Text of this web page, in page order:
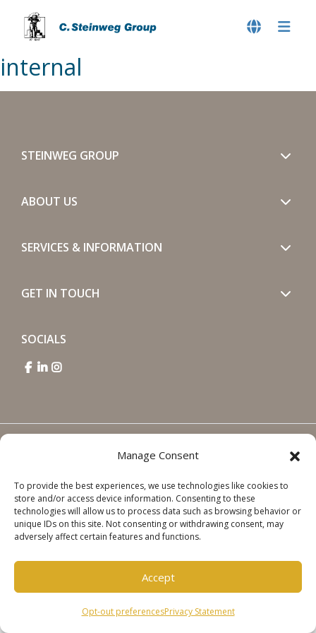
Manage Consent
To provide the best experiences, we use technologies like cookies to
store and/or access device information. Consenting to these
technologies will allow us to process data such as browsing behavior or
unique IDs on this site. Not consenting or withdrawing consent, may
adversely affect certain features and functions.
Accept
Opt-out preferencesPrivacy Statement
internal
STEINWEG GROUP
ABOUT US
SERVICES & INFORMATION
GET IN TOUCH
SOCIALS
Cookie Policy
Privacy Statement